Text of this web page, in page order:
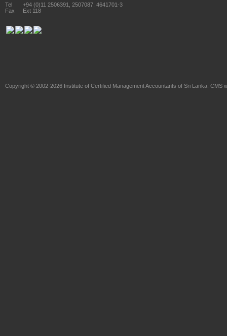
Tel
+94 (0)11 2506391, 2507087, 4641701-3
Fax
Ext 118
Copyright © 2002-2026 Institute of Certified Management Accountants of Sri Lanka . CMS